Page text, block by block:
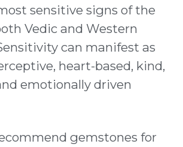
sensitive signs of the
Vedic and Western
can manifest as
heart-based, kind,
emotionally driven
gemstones for